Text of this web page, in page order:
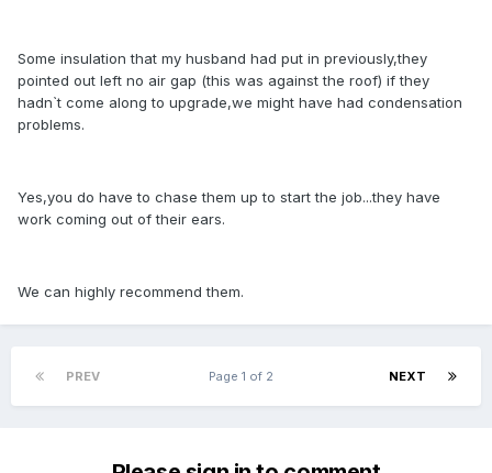
Some insulation that my husband had put in previously,they
pointed out left no air gap (this was against the roof) if they
hadn`t come along to upgrade,we might have had condensation
problems.
Yes,you do have to chase them up to start the job...they have
work coming out of their ears.
We can highly recommend them.
PREV NEXT
Page 1 of 2